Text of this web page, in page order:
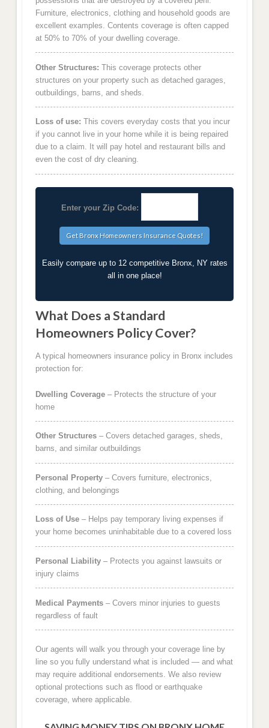
Furniture, electronics, clothing and household goods are
excellent examples. Contents coverage is often capped
at 50% to 70% of your dwelling coverage.
Other Structures: This coverage protects other
structures on your property such as detached garages,
outbuildings, barns, and sheds.
Loss of use: This covers everyday costs that you incur
if you cannot live in your home while it is being repaired
due to a claim. It will pay hotel and restaurant bills and
even the cost of dry cleaning.
Enter your Zip Code:
Easily compare up to 12 competitive Bronx, NY rates
all in one place!
What Does a Standard
Homeowners Policy Cover?
A typical homeowners insurance policy in Bronx includes
protection for:
Dwelling Coverage– Protects the structure of your
home
Other Structures– Covers detached garages, sheds,
barns, and similar outbuildings
Personal Property– Covers furniture, electronics,
clothing, and belongings
Loss of Use– Helps pay temporary living expenses if
your home becomes uninhabitable due to a covered loss
Personal Liability– Protects you against lawsuits or
injury claims
Medical Payments– Covers minor injuries to guests
regardless of fault
Our agents will walk you through your coverage line by
line so you fully understand what is included — and what
may require additional endorsements. We also review
optional protections such as flood or earthquake
coverage, where applicable.